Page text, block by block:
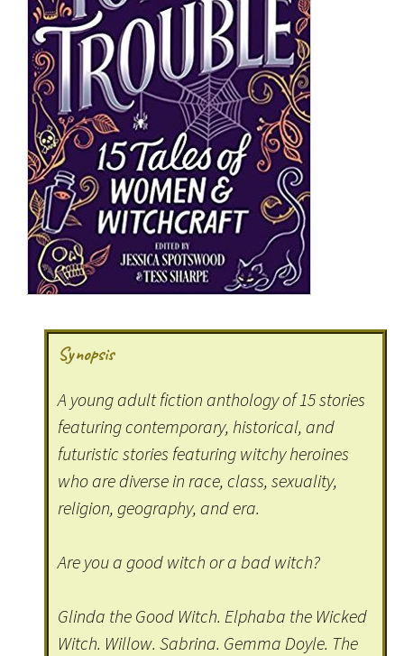
Synopsis
A young adult fiction anthology of 15 stories
featuring contemporary, historical, and
futuristic stories featuring witchy heroines
who are diverse in race, class, sexuality,
religion, geography, and era.
Are you a good witch or a bad witch?
Glinda the Good Witch. Elphaba the Wicked
Witch. Willow. Sabrina. Gemma Doyle. The